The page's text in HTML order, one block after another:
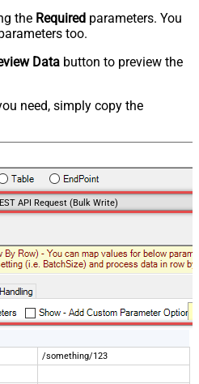
the Required parameters. You
too.
Data button to preview the
need, simply copy the
API Request (Bulk Write)
/something/123